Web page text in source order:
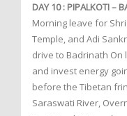
DAY 10 : PIPALKOTI –
Morning leave for
Temple, and Adi
drive to Badrinath
and invest energy
before the Tibetan
Saraswati River,